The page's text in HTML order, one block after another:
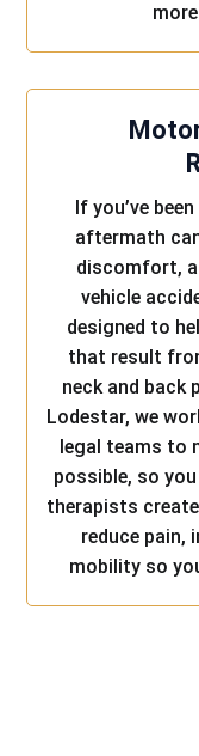
If you’ve
aftermath
discomfort,
vehicle
designed to
that result
neck and back
Lodestar, we
legal teams to
possible, so
therapists
reduce pain,
mobility so